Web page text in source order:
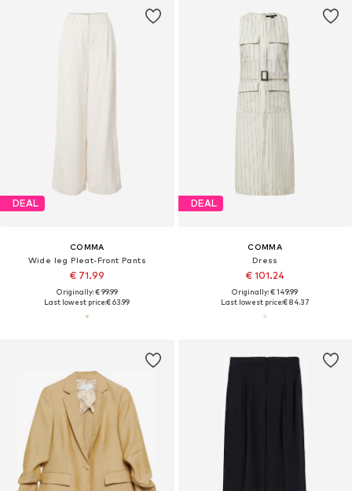
DEAL
COMMA
Wide leg Pleat-Front Pants
€ 71.99
Originally: € 99.99
Last lowest price:€ 63.99
DEAL
COMMA
Dress
€ 101.24
Originally: € 149.99
Last lowest price:€ 84.37